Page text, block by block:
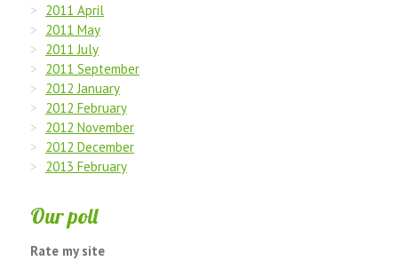
2011 April
2011 May
2011 July
2011 September
2012 January
2012 February
2012 November
2012 December
2013 February
Our poll
Rate my site